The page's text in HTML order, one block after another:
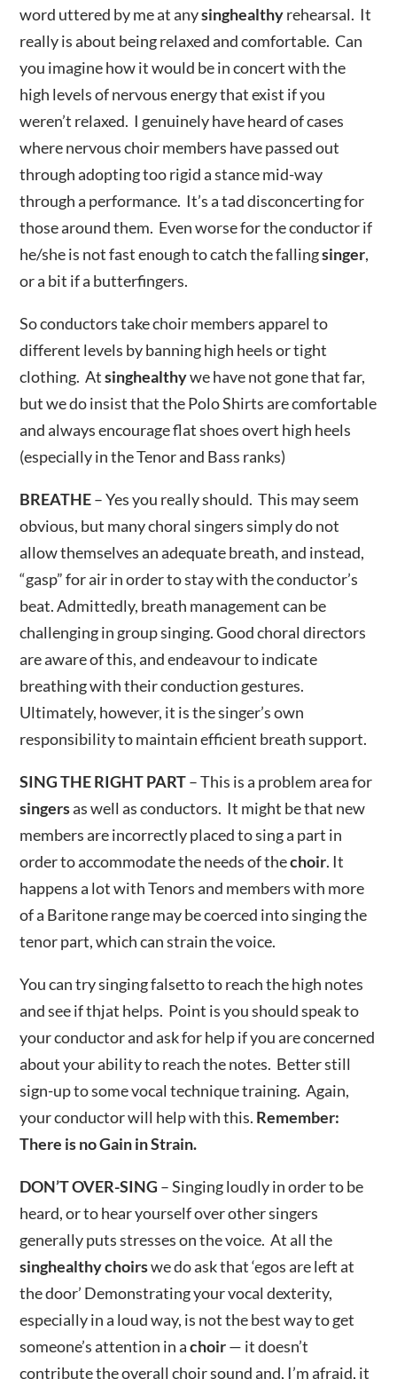
word uttered by me at anysinghealthyrehearsal. It
really is about being relaxed and comfortable. Can
you imagine how it would be in concert with the
high levels of nervous energy that exist if you
weren’t relaxed. I genuinely have heard of cases
where nervous choir members have passed out
through adopting too rigid a stance mid-way
through a performance. It’s a tad disconcerting for
those around them. Even worse for the conductor if
he/she is not fast enough to catch the fallingsinger,
or a bit if a butterfingers.
So conductors take choir members apparel to
different levels by banning high heels or tight
clothing. Atsinghealthywe have not gone that far,
but we do insist that the Polo Shirts are comfortable
and always encourage flat shoes overt high heels
(especially in the Tenor and Bass ranks)
BREATHE– Yes you really should. This may seem
obvious, but many choral singers simply do not
allow themselves an adequate breath, and instead,
“gasp” for air in order to stay with the conductor’s
beat. Admittedly, breath management can be
challenging in group singing. Good choral directors
are aware of this, and endeavour to indicate
breathing with their conduction gestures.
Ultimately, however, it is the singer’s own
responsibility to maintain efficient breath support.
SING THE RIGHT PART– This is a problem area for
singersas well as conductors. It might be that new
members are incorrectly placed to sing a part in
order to accommodate the needs of thechoir. It
happens a lot with Tenors and members with more
of a Baritone range may be coerced into singing the
tenor part, which can strain the voice.
You can try singing falsetto to reach the high notes
and see if thjat helps. Point is you should speak to
your conductor and ask for help if you are concerned
about your ability to reach the notes. Better still
sign-up to some vocal technique training. Again,
your conductor will help with this. Remember:
There is no Gain in Strain.
DON’T OVER-SING – Singing loudly in order to be
heard, or to hear yourself over other singers
generally puts stresses on the voice. At all the
singhealthy choirswe do ask that ‘egos are left at
the door’ Demonstrating your vocal dexterity,
especially in a loud way, is not the best way to get
someone’s attention in achoir— it doesn’t
contribute the overall choir sound and, I’m afraid, it